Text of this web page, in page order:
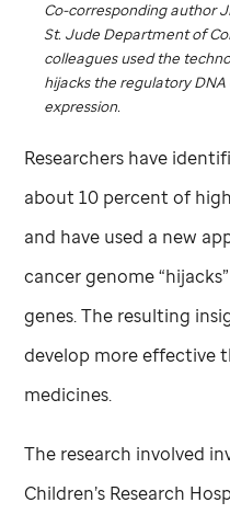
Co-corresponding author
St. Jude Department of
colleagues used the
hijacks the regulatory
expression.
Researchers have
about 10 percent of
and have used a new
cancer genome
genes. The resulting
develop more effective
medicines.
The research involved
Children’s Research